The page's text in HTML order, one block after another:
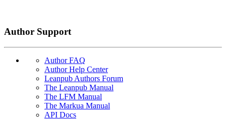
Author Support
Author FAQ
Author Help Center
Leanpub Authors Forum
The Leanpub Manual
The LFM Manual
The Markua Manual
API Docs